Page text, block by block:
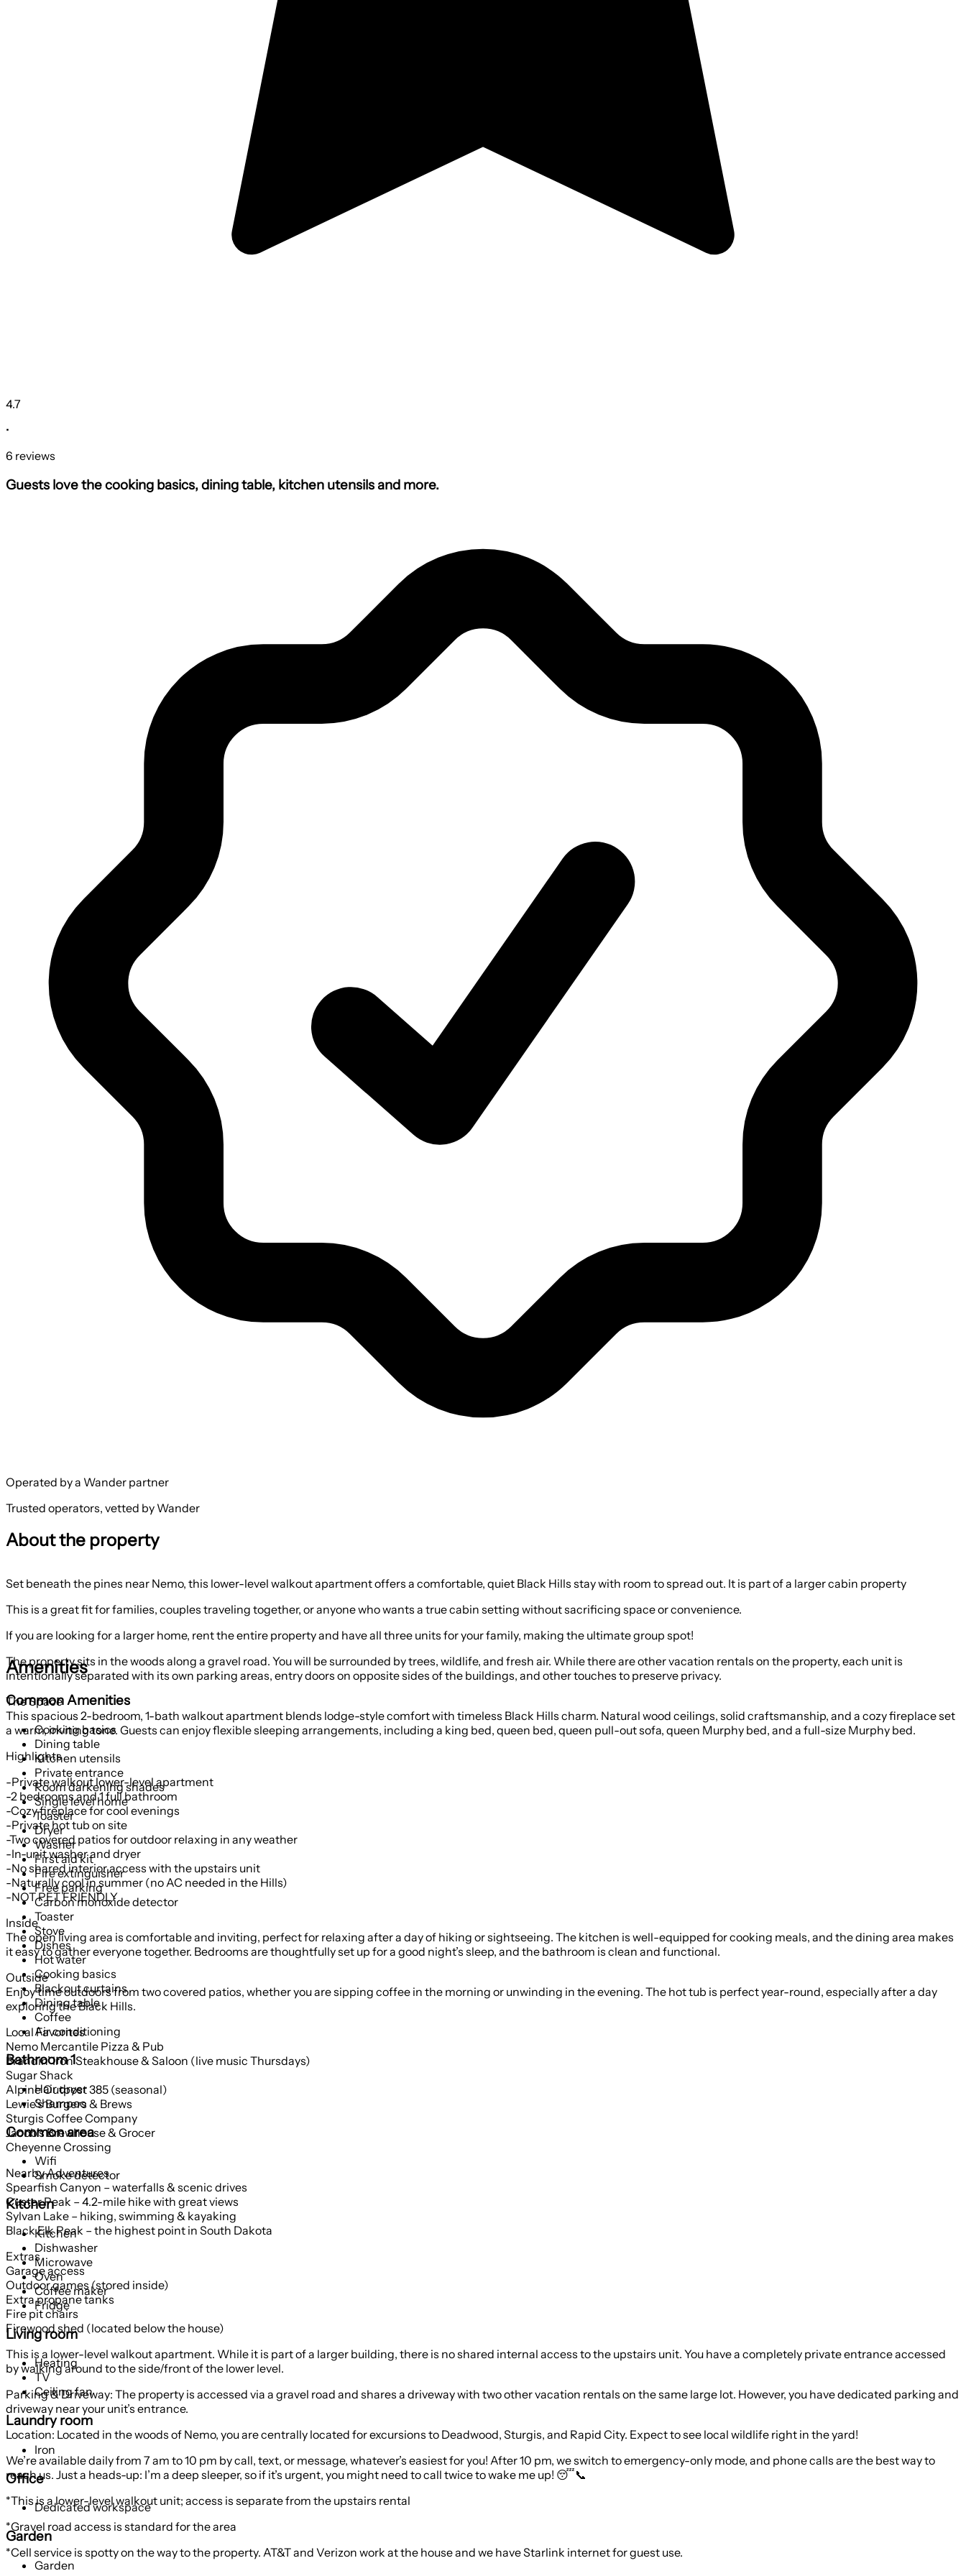
4.7
•
6 reviews
Guests love the cooking basics, dining table, kitchen utensils and more.
Operated by a Wander partner
Trusted operators, vetted by Wander
About the property
Set beneath the pines near Nemo, this lower-level walkout apartment offers a comfortable, quiet Black Hills stay with room to spread out. It is part of a larger cabin property
This is a great fit for families, couples traveling together, or anyone who wants a true cabin setting without sacrificing space or convenience.
If you are looking for a larger home, rent the entire property and have all three units for your family, making the ultimate group spot!
The property sits in the woods along a gravel road. You will be surrounded by trees, wildlife, and fresh air. While there are other vacation rentals on the property, each unit is
intentionally separated with its own parking areas, entry doors on opposite sides of the buildings, and other touches to preserve privacy.
The Space
This spacious 2-bedroom, 1-bath walkout apartment blends lodge-style comfort with timeless Black Hills charm. Natural wood ceilings, solid craftsmanship, and a cozy fireplace set
a warm, inviting tone. Guests can enjoy flexible sleeping arrangements, including a king bed, queen bed, queen pull-out sofa, queen Murphy bed, and a full-size Murphy bed.
Highlights
-Private walkout lower-level apartment
-2 bedrooms and 1 full bathroom
-Cozy fireplace for cool evenings
-Private hot tub on site
-Two covered patios for outdoor relaxing in any weather
-In-unit washer and dryer
-No shared interior access with the upstairs unit
-Naturally cool in summer (no AC needed in the Hills)
-NOT PET FRIENDLY
Inside
The open living area is comfortable and inviting, perfect for relaxing after a day of hiking or sightseeing. The kitchen is well-equipped for cooking meals, and the dining area makes
it easy to gather everyone together. Bedrooms are thoughtfully set up for a good night’s sleep, and the bathroom is clean and functional.
Outside
Enjoy time outdoors from two covered patios, whether you are sipping coffee in the morning or unwinding in the evening. The hot tub is perfect year-round, especially after a day
exploring the Black Hills.
Local Favorites
Nemo Mercantile Pizza & Pub
Brandin’ Iron Steakhouse & Saloon (live music Thursdays)
Sugar Shack
Alpine Outpost 385 (seasonal)
Lewie’s Burgers & Brews
Sturgis Coffee Company
Jacob’s Brewhouse & Grocer
Cheyenne Crossing
Nearby Adventures
Spearfish Canyon – waterfalls & scenic drives
Custer Peak – 4.2-mile hike with great views
Sylvan Lake – hiking, swimming & kayaking
Black Elk Peak – the highest point in South Dakota
Extras
Garage access
Outdoor games (stored inside)
Extra propane tanks
Fire pit chairs
Firewood shed (located below the house)
This is a lower-level walkout apartment. While it is part of a larger building, there is no shared internal access to the upstairs unit. You have a completely private entrance accessed
by walking around to the side/front of the lower level.
Parking & Driveway: The property is accessed via a gravel road and shares a driveway with two other vacation rentals on the same large lot. However, you have dedicated parking and
driveway near your unit’s entrance.
Location: Located in the woods of Nemo, you are centrally located for excursions to Deadwood, Sturgis, and Rapid City. Expect to see local wildlife right in the yard!
We’re available daily from 7 am to 10 pm by call, text, or message, whatever’s easiest for you! After 10 pm, we switch to emergency-only mode, and phone calls are the best way to
reach us. Just a heads-up: I’m a deep sleeper, so if it’s urgent, you might need to call twice to wake me up! 😴📞
*This is a lower-level walkout unit; access is separate from the upstairs rental
*Gravel road access is standard for the area
*Cell service is spotty on the way to the property. AT&T and Verizon work at the house and we have Starlink internet for guest use.
Amenities
Common Amenities
Cooking basics
Dining table
Kitchen utensils
Private entrance
Room darkening shades
Single level home
Toaster
Dryer
Washer
First aid kit
Fire extinguisher
Free parking
Carbon monoxide detector
Toaster
Stove
Dishes
Hot water
Cooking basics
Blackout curtains
Dining table
Coffee
Air conditioning
Bathroom 1
Hair dryer
Shampoo
Common area
Wifi
Smoke detector
Kitchen
Kitchen
Dishwasher
Microwave
Oven
Coffee maker
Fridge
Living room
Heating
TV
Ceiling fan
Laundry room
Iron
Office
Dedicated workspace
Garden
Garden